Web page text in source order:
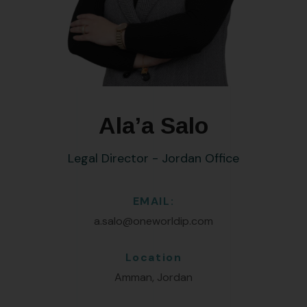
Ala’a Salo
Legal Director - Jordan Office
EMAIL:
a.salo@oneworldip.com
Location
Amman, Jordan